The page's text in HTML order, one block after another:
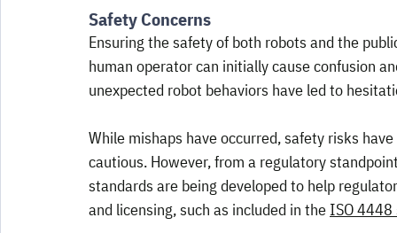
Safety Concerns
Ensuring the safety of both robots and the
human operator can initially cause confusion
unexpected robot behaviors have led to
While mishaps have occurred, safety risks
cautious. However, from a regulatory
standards are being developed to help
and licensing, such as included in the ISO 4448